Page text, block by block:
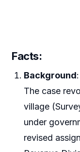
Facts:
Background:
The case
village
under
revised